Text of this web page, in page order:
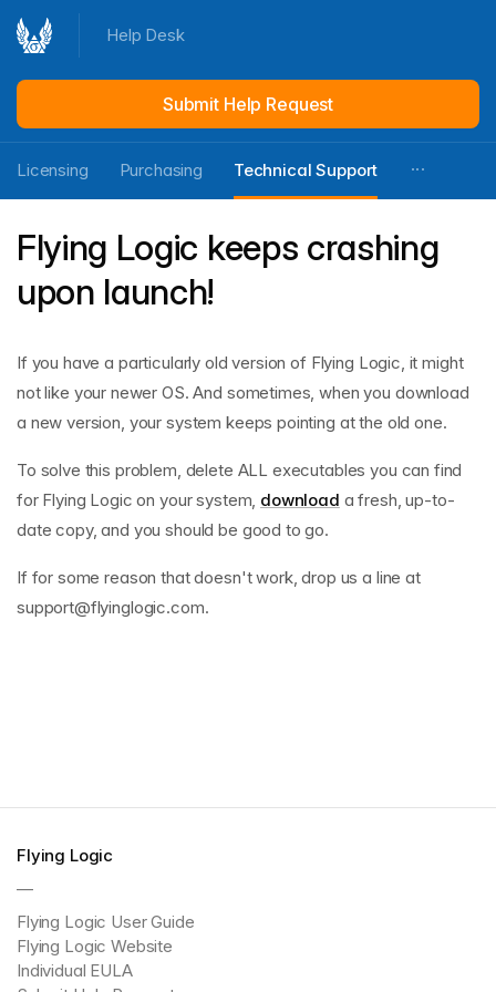
Help Desk
Submit Help Request
Licensing Purchasing Technical Support
Flying Logic keeps crashing
upon launch!
If you have a particularly old version of Flying Logic, it might
not like your newer OS. And sometimes, when you download
a new version, your system keeps pointing at the old one.
To solve this problem, delete ALL executables you can find
for Flying Logic on your system, download a fresh, up-to-
date copy, and you should be good to go.
If for some reason that doesn't work, drop us a line at
support@flyinglogic.com.
Flying Logic
—
Flying Logic User Guide
Flying Logic Website
Individual EULA